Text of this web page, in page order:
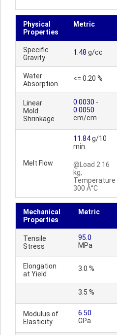
Physical
Properties
Metric
Specific
Gravity
1.48 g/cc
Water
Absorption
<= 0.20 %
Linear
Mold
Shrinkage
0.0030 -
0.0050
cm/cm
Melt Flow
11.84g/10
min
@Load 2.16
kg,
Temperature
300 Â°C
Mechanical
Properties
Metric
Tensile
Stress
95.0
MPa
Elongation
at Yield
3.0 %
3.5 %
Modulus of
Elasticity
6.50
GPa